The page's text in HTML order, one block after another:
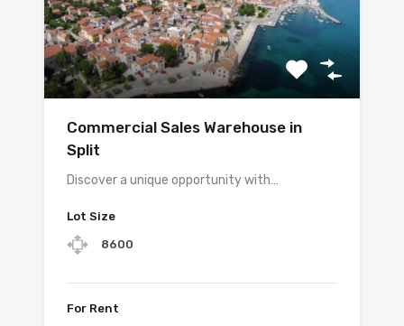
Commercial Sales Warehouse in
Split
Discover a unique opportunity with…
Lot Size
8600
For Rent